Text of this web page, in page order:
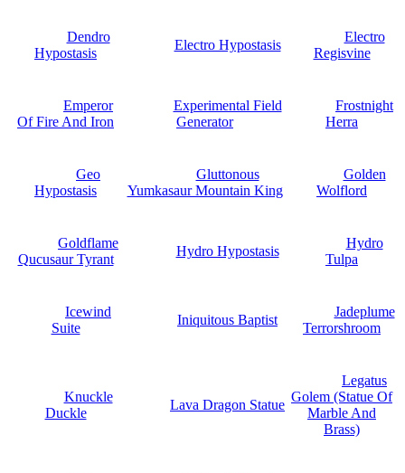
Dendro
Hypostasis
Electro Hypostasis
Electro
Regisvine
Emperor
Of Fire And Iron
Experimental Field
Generator
Frostnight
Herra
Geo
Hypostasis
Gluttonous
Yumkasaur Mountain King
Golden
Wolflord
Goldflame
Qucusaur Tyrant
Hydro Hypostasis
Hydro
Tulpa
Icewind
Suite
Iniquitous Baptist
Jadeplume
Terrorshroom
Knuckle
Duckle
Lava Dragon Statue
Legatus
Golem (Statue Of
Marble And
Brass)